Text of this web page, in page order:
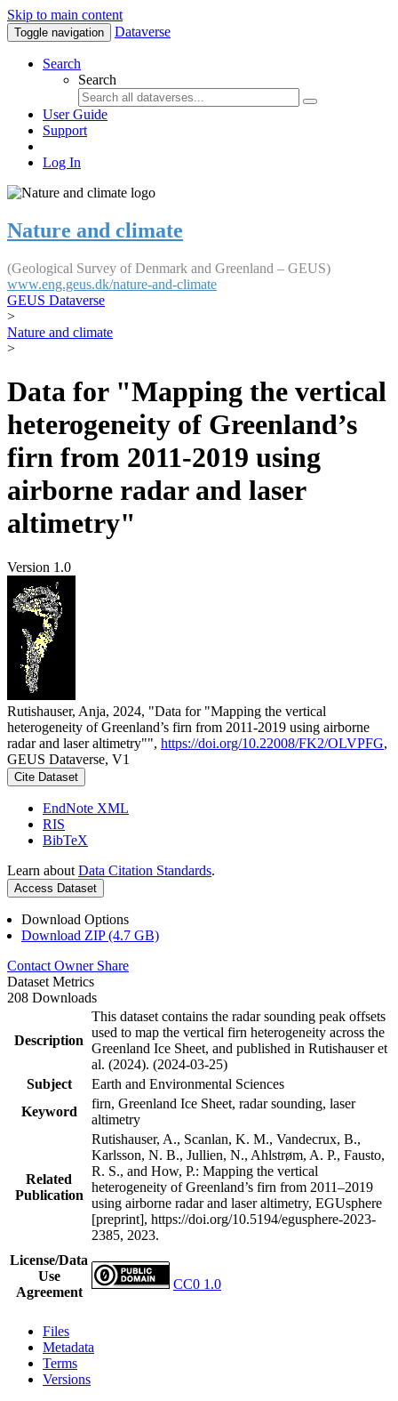
Skip to main content
Toggle navigation Dataverse
Search
Search
User Guide
Support
Log In
Nature and climate
(Geological Survey of Denmark and Greenland – GEUS)
www.eng.geus.dk/nature-and-climate
GEUS Dataverse
>
Nature and climate
>
Data for "Mapping the vertical
heterogeneity of Greenland’s
firn from 2011-2019 using
airborne radar and laser
altimetry"
Version 1.0
Rutishauser, Anja, 2024, "Data for "Mapping the vertical
heterogeneity of Greenland’s firn from 2011-2019 using airborne
radar and laser altimetry"", https://doi.org/10.22008/FK2/OLVPFG,
GEUS Dataverse, V1
Cite Dataset
EndNote XML
RIS
BibTeX
Learn about Data Citation Standards.
Access Dataset
Download Options
Download ZIP (4.7 GB)
Contact Owner Share
Dataset Metrics
208 Downloads
Description
This dataset contains the radar sounding peak offsets
used to map the vertical firn heterogeneity across the
Greenland Ice Sheet, and published in Rutishauser et
al. (2024). (2024-03-25)
Subject
Earth and Environmental Sciences
Keyword
firn, Greenland Ice Sheet, radar sounding, laser
altimetry
Related
Publication
Rutishauser, A., Scanlan, K. M., Vandecrux, B.,
Karlsson, N. B., Jullien, N., Ahlstrøm, A. P., Fausto,
R. S., and How, P.: Mapping the vertical
heterogeneity of Greenland’s firn from 2011–2019
using airborne radar and laser altimetry, EGUsphere
[preprint], https://doi.org/10.5194/egusphere-2023-
2385, 2023.
License/Data
Use
Agreement
CC0 1.0
Files
Metadata
Terms
Versions